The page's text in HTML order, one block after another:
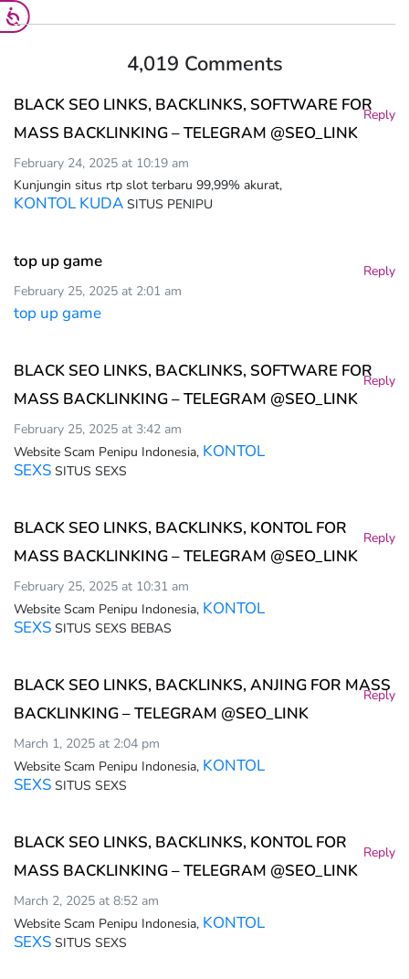
4,019 Comments
BLACK SEO LINKS, BACKLINKS, SOFTWARE FOR
MASS BACKLINKING – TELEGRAM @SEO_LINK
February 24, 2025 at 10:19 am
Kunjungin situs rtp slot terbaru 99,99% akurat,
KONTOL KUDA SITUS PENIPU
Reply
top up game
February 25, 2025 at 2:01 am
top up game
Reply
BLACK SEO LINKS, BACKLINKS, SOFTWARE FOR
MASS BACKLINKING – TELEGRAM @SEO_LINK
February 25, 2025 at 3:42 am
Website Scam Penipu Indonesia, KONTOL
SEXS SITUS SEXS
Reply
BLACK SEO LINKS, BACKLINKS, KONTOL FOR
MASS BACKLINKING – TELEGRAM @SEO_LINK
February 25, 2025 at 10:31 am
Website Scam Penipu Indonesia, KONTOL
SEXS SITUS SEXS BEBAS
Reply
BLACK SEO LINKS, BACKLINKS, ANJING FOR MASS
BACKLINKING – TELEGRAM @SEO_LINK
March 1, 2025 at 2:04 pm
Website Scam Penipu Indonesia, KONTOL
SEXS SITUS SEXS
Reply
BLACK SEO LINKS, BACKLINKS, KONTOL FOR
MASS BACKLINKING – TELEGRAM @SEO_LINK
March 2, 2025 at 8:52 am
Website Scam Penipu Indonesia, KONTOL
SEXS SITUS SEXS
Reply